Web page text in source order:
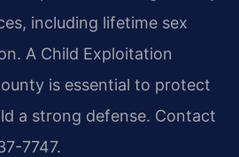
including lifetime sex
A Child Exploitation
is essential to protect
a strong defense. Contact
7747.